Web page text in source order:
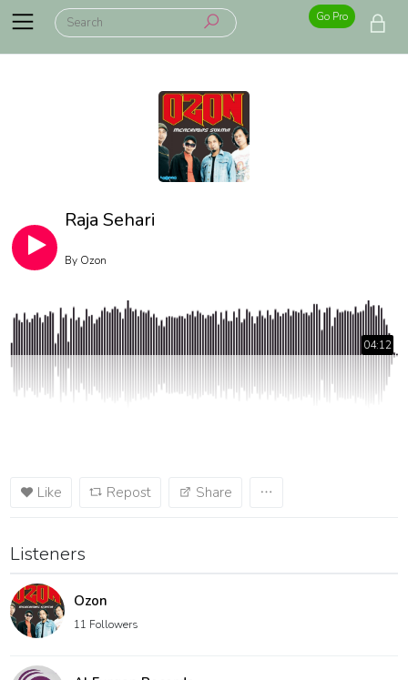
Go Pro
Raja Sehari
By Ozon
04:12
Like Repost Share
Listeners
Ozon
11 Followers